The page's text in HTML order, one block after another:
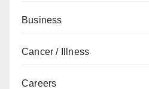
Business
Cancer / Illness
Careers